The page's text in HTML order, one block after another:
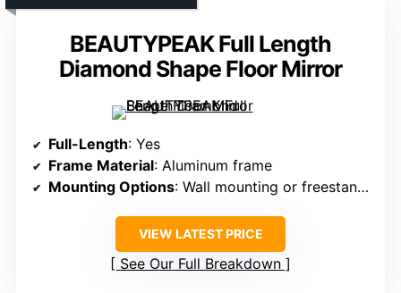
BEAUTYPEAK Full Length
Diamond Shape Floor Mirror
Full-Length: Yes
Frame Material: Aluminum frame
Mounting Options: Wall mounting or freestanding
VIEW LATEST PRICE
See Our Full Breakdown